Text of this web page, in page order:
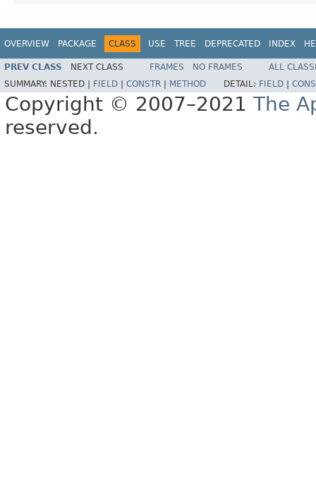
OVERVIEW PACKAGE CLASS USE TREE DEPRECATED INDEX
PREV CLASS NEXT CLASS FRAMES NO FRAMES
ALL
SUMMARY: NESTED | FIELD CONSTR METHOD DETAIL: FIELD
Copyright © 2007–2021 The
reserved.